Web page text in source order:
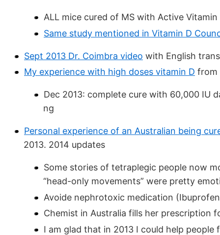
ALL mice cured of MS with Active
Same study mentioned in Vitamin D
Sept 2013 Dr. Coimbra video with English
My experience with high doses vitamin D from
Dec 2013: complete cure with 60,000 IU
ng
Personal experience of an Australian being
2013. 2014 updates
Some stories of tetraplegic people now
“head-only movements” were pretty
Avoide nephrotoxic medication
Chemist in Australia fills her prescription
I am glad that in 2013 I could help people